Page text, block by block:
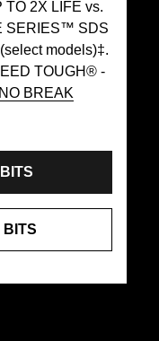
TO 2X LIFE vs.
SERIES™ SDS
models)‡.
TOUGH® -
NO BREAK
BITS